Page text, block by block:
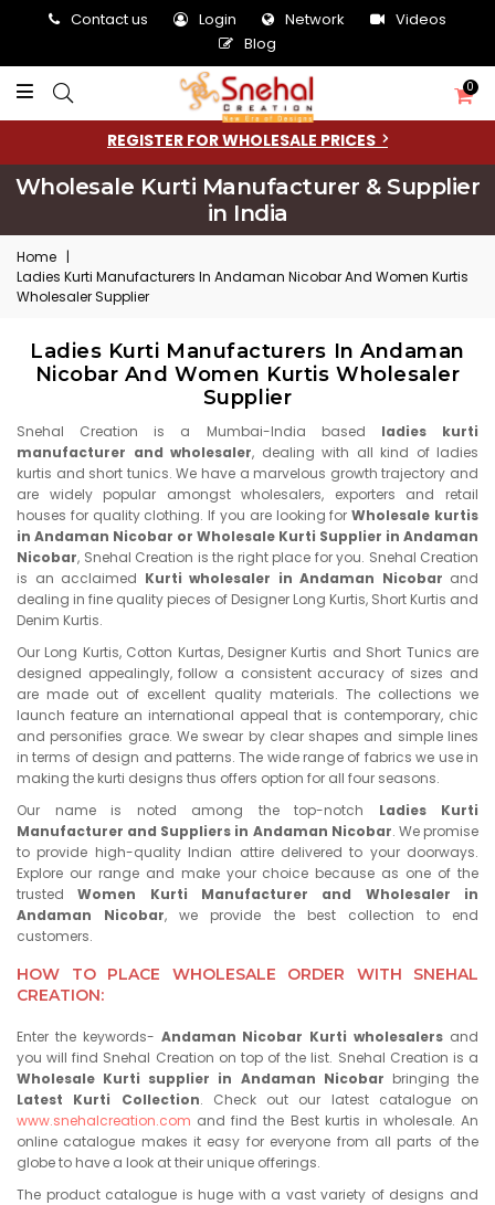
Contact us Login Network
Videos
Blog
0
REGISTER FOR WHOLESALE PRICES
Wholesale Kurti Manufacturer & Supplier
in India
Home |
Ladies Kurti Manufacturers In Andaman Nicobar And Women Kurtis
Wholesaler Supplier
Ladies Kurti Manufacturers In Andaman
Nicobar And Women Kurtis Wholesaler
Supplier
Snehal Creation is a Mumbai-India based ladies kurti
manufacturer and wholesaler, dealing with all kind of ladies
kurtis and short tunics. We have a marvelous growth trajectory and
are widely popular amongst wholesalers, exporters and retail
houses for quality clothing. If you are looking forWholesale kurtis
in Andaman Nicobar or Wholesale Kurti Supplier in Andaman
Nicobar, Snehal Creation is the right place for you. Snehal Creation
is an acclaimed Kurti wholesaler in Andaman Nicobar and
dealing in fine quality pieces of Designer Long Kurtis, Short Kurtis and
Denim Kurtis.
Our Long Kurtis, Cotton Kurtas, Designer Kurtis and Short Tunics are
designed appealingly, follow a consistent accuracy of sizes and
are made out of excellent quality materials. The collections we
launch feature an international appeal that is contemporary, chic
and personifies grace. We swear by clear shapes and simple lines
in terms of design and patterns. The wide range of fabrics we use in
making the kurti designs thus offers option for all four seasons.
Our name is noted among the top-notch Ladies Kurti
Manufacturer and Suppliers in Andaman Nicobar. We promise
to provide high-quality Indian attire delivered to your doorways.
Explore our range and make your choice because as one of the
trustedWomen Kurti Manufacturer and Wholesaler in
Andaman Nicobar, we provide the best collection to end
customers.
HOW TO PLACE WHOLESALE ORDER WITH SNEHAL
CREATION:
Enter the keywords- Andaman Nicobar Kurti wholesalers and
you will find Snehal Creation on top of the list. Snehal Creation is a
Wholesale Kurti supplier in Andaman Nicobar bringing the
Latest Kurti Collection. Check out our latest catalogue on
www.snehalcreation.com and find the Best kurtis in wholesale. An
online catalogue makes it easy for everyone from all parts of the
globe to have a look at their unique offerings.
The product catalogue is huge with a vast variety of designs and